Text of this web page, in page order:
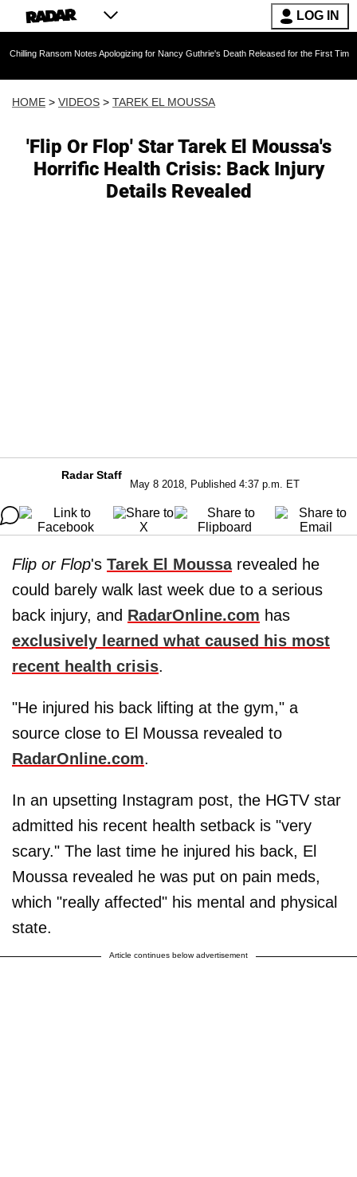
LOG IN
Notes Apologizing for Nancy Guthrie's Death Released for the First Time 6 Months
HOME > VIDEOS > TAREK EL MOUSSA
'Flip Or Flop' Star Tarek El Moussa's
Horrific Health Crisis: Back Injury
Details Revealed
Radar Staff
May 8 2018, Published 4:37 p.m. ET
Flip or Flop's Tarek El Moussarevealed he
could barely walk last week due to a serious
back injury, and RadarOnline.com has
exclusively learned what caused his most
recent health crisis.
"He injured his back lifting at the gym," a
source close to El Moussa revealed to
RadarOnline.com.
In an upsetting Instagram post, the HGTV star
admitted his recent health setback is "very
scary." The last time he injured his back, El
Moussa revealed he was put on pain meds,
which "really affected" his mental and physical
state.
Article continues below advertisement